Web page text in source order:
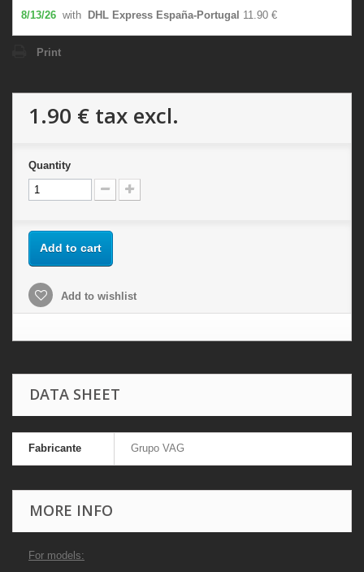
8/13/26 with DHL Express España-Portugal 11.90 €
Print
1.90 € tax excl.
Quantity
Add to cart
Add to wishlist
DATA SHEET
Fabricante Grupo VAG
MORE INFO
For models: